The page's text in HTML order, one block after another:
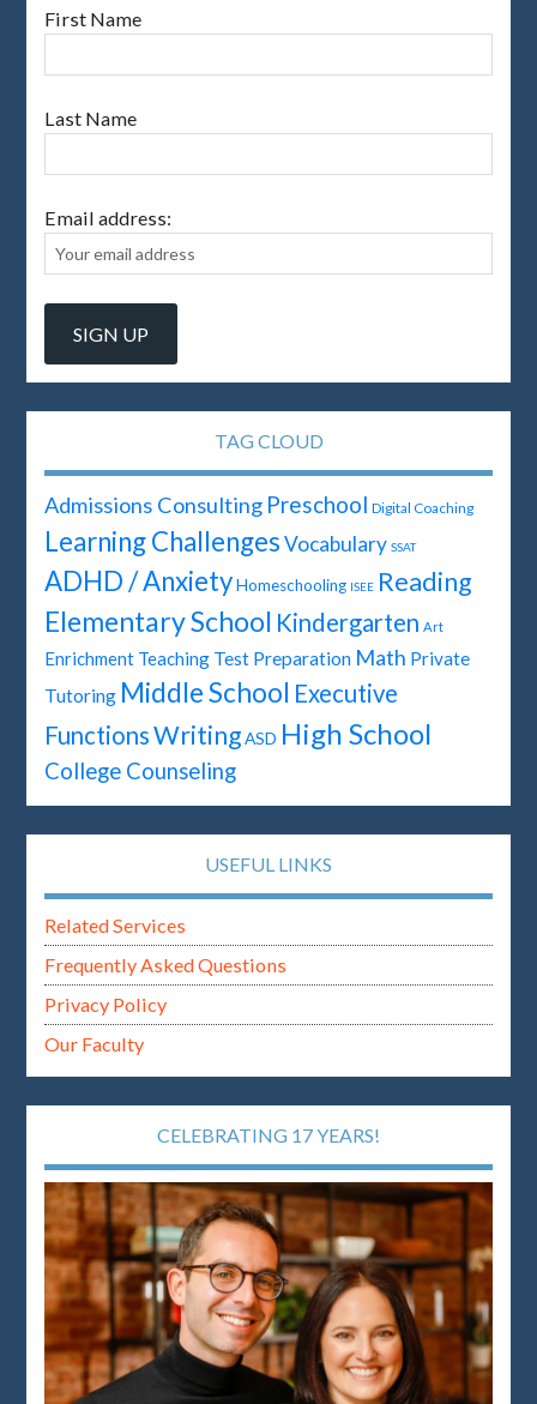
First Name
Last Name
Email address:
TAG CLOUD
Admissions Consulting Preschool Digital Coaching
Learning Challenges Vocabulary SSAT
ADHD / Anxiety Homeschooling ISEE Reading
Elementary School Kindergarten Art
Enrichment Teaching Test Preparation Math Private
Tutoring Middle School Executive
FunctionsWritingASD High School
College Counseling
USEFUL LINKS
Related Services
Frequently Asked Questions
Privacy Policy
Our Faculty
CELEBRATING 17 YEARS!